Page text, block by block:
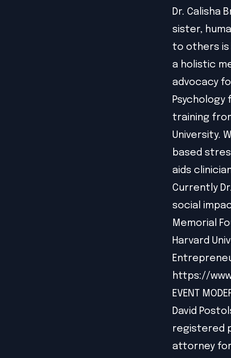
Dr. Calisha
sister,
to others is
a holistic
advocacy
Psychology
training
University.
based
aids
Currently
social
Memorial
Harvard
https://
EVENT
David
registered
attorney for